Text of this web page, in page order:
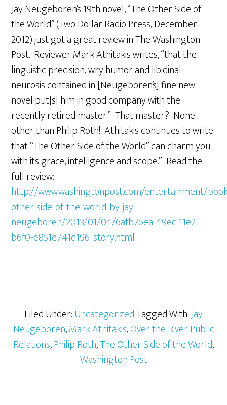
Jay Neugeboren’s 19th novel, “The Other Side of
the World” (Two Dollar Radio Press, December
2012) just got a great review in The Washington
Post. Reviewer Mark Athitakis writes, “that the
linguistic precision, wry humor and libidinal
neurosis contained in [Neugeboren’s] fine new
novel put[s] him in good company with the
recently retired master.” That master? None
other than Philip Roth! Athitakis continues to write
that “The Other Side of the World” can charm you
with its grace, intelligence and scope.” Read the
full review:
http://www.washingtonpost.com/entertainment/
other-side-of-the-world-by-jay-
neugeboren/2013/01/04/6afb76ea-49ec-11e2-
b6f0-e851e741d196_story.html
Filed Under:UncategorizedTagged With:Jay
Neugeboren,Mark Athitakis,Over the River Public
Relations,Philip Roth,The Other Side of the World,
Washington Post